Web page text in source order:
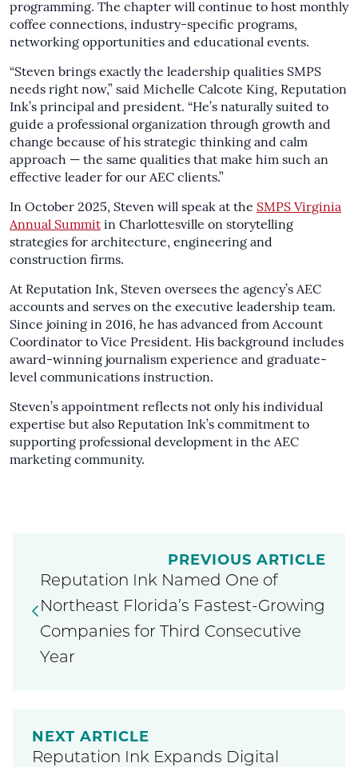
programming. The chapter will continue to host monthly
coffee connections, industry-specific programs,
networking opportunities and educational events.
“Steven brings exactly the leadership qualities SMPS
needs right now,” said Michelle Calcote King, Reputation
Ink’s principal and president. “He’s naturally suited to
guide a professional organization through growth and
change because of his strategic thinking and calm
approach — the same qualities that make him such an
effective leader for our AEC clients.”
In October 2025, Steven will speak at the SMPS Virginia
Annual Summit in Charlottesville on storytelling
strategies for architecture, engineering and
construction firms.
At Reputation Ink, Steven oversees the agency’s AEC
accounts and serves on the executive leadership team.
Since joining in 2016, he has advanced from Account
Coordinator to Vice President. His background includes
award-winning journalism experience and graduate-
level communications instruction.
Steven’s appointment reflects not only his individual
expertise but also Reputation Ink’s commitment to
supporting professional development in the AEC
marketing community.
PREVIOUS ARTICLE
Reputation Ink Named One of
Northeast Florida’s Fastest-Growing
Companies for Third Consecutive
Year
NEXT ARTICLE
Reputation Ink Expands Digital